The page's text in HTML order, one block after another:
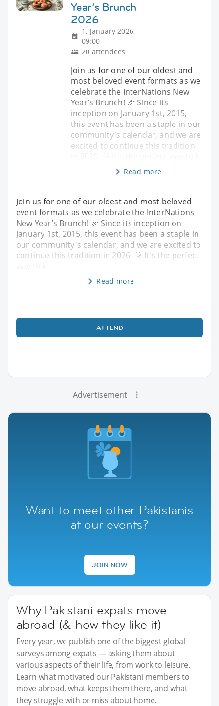
Year’s Brunch
2026
1. January 2026,
09:00
20 attendees
Join us for one of our oldest and
most beloved event formats as we
celebrate the InterNations New
Year’s Brunch! 🎉 Since its
inception on January 1st, 2015,
this event has been a staple in our
community's calendar, and we are
excited to continue this tradition
Read more
Join us for one of our oldest and most beloved
event formats as we celebrate the InterNations
New Year’s Brunch! 🎉 Since its inception on
January 1st, 2015, this event has been a staple in
our community's calendar, and we are excited to
continue this tradition in 2026. 🎊 It's the perfect
Read more
ATTEND
Advertisement
Want to meet other Pakistanis
at our events?
JOIN NOW
Why Pakistani expats move
abroad (& how they like it)
Every year, we publish one of the biggest global
surveys among expats — asking them about
various aspects of their life, from work to leisure.
Learn what motivated our Pakistani members to
move abroad, what keeps them there, and what
they struggle with or miss about home.